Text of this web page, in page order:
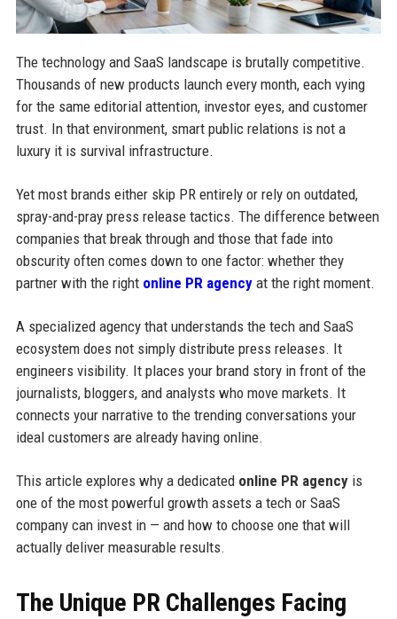
The technology and SaaS landscape is brutally competitive.
Thousands of new products launch every month, each vying
for the same editorial attention, investor eyes, and customer
trust. In that environment, smart public relations is not a
luxury it is survival infrastructure.
Yet most brands either skip PR entirely or rely on outdated,
spray-and-pray press release tactics. The difference between
companies that break through and those that fade into
obscurity often comes down to one factor: whether they
partner with the right online PR agencyat the right moment.
A specialized agency that understands the tech and SaaS
ecosystem does not simply distribute press releases. It
engineers visibility. It places your brand story in front of the
journalists, bloggers, and analysts who move markets. It
connects your narrative to the trending conversations your
ideal customers are already having online.
This article explores why a dedicated online PR agencyis
one of the most powerful growth assets a tech or SaaS
company can invest in — and how to choose one that will
actually deliver measurable results.
The Unique PR Challenges Facing